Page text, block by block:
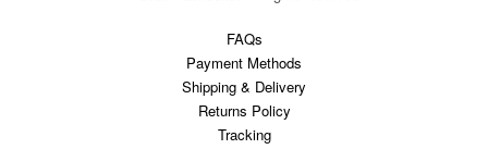
chosen
on
the
product
page
FAQs
Payment Methods
Shipping & Delivery
Returns Policy
Tracking